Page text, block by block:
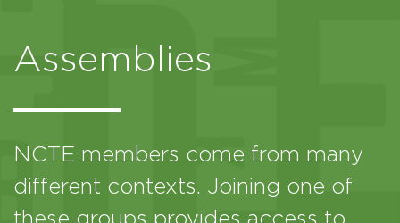
Assemblies
NCTE members come from many
different contexts. Joining one of